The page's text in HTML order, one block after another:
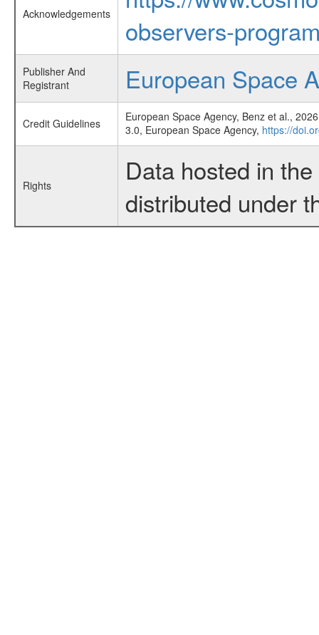
Acknowledgements
observers-
Publisher And
Registrant
European Space
Credit Guidelines
European Space Agency, Benz et al.,
3.0, European Space Agency, https://
Rights
Data hosted in
distributed under